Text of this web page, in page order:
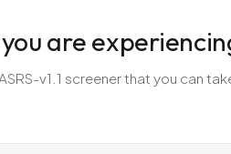
are
v1.1 screener that you can